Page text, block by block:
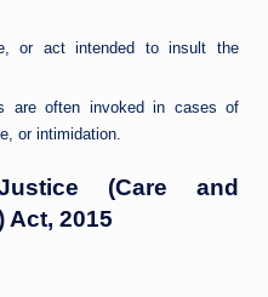
or act intended to insult the
are often invoked in cases of
or intimidation.
(Care and
Act, 2015